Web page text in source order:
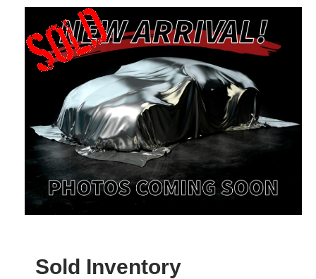
Sold Inventory